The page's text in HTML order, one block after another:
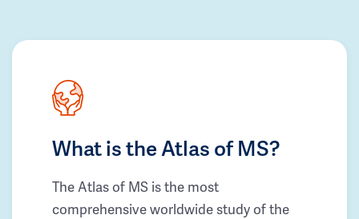
What is the Atlas of MS?
The Atlas of MS is the most
comprehensive worldwide study of the